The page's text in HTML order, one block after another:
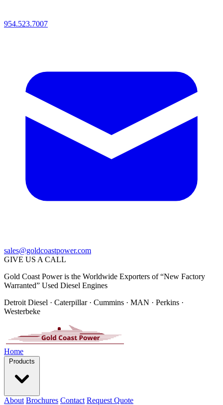
954.523.7007
sales@goldcoastpower.com
GIVE US A CALL
Gold Coast Power is the Worldwide Exporters of “New Factory
Warranted” Used Diesel Engines
Detroit Diesel · Caterpillar · Cummins · MAN · Perkins ·
Westerbeke
Home
Products
About Brochures Contact Request Quote